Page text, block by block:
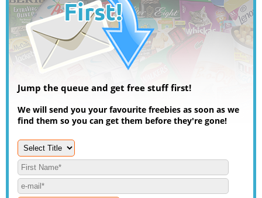
Jump the queue and get free stuff first!
We will send you your favourite freebies as soon as we
find them so you can get them before they're gone!